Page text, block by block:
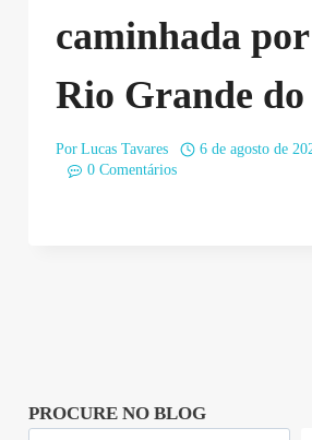
caminhada
Rio Grande
Por Lucas Tavares
6 de agosto de
0 Comentários
PROCURE NO BLOG